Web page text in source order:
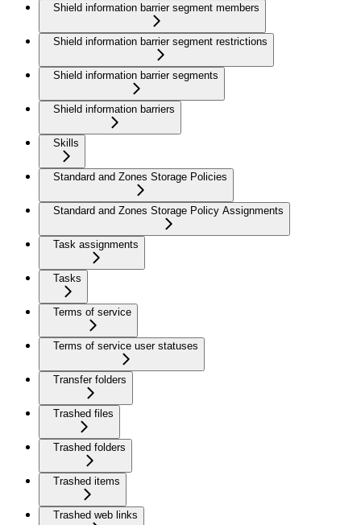
Shield information barrier segment members
Shield information barrier segment restrictions
Shield information barrier segments
Shield information barriers
Skills
Standard and Zones Storage Policies
Standard and Zones Storage Policy Assignments
Task assignments
Tasks
Terms of service
Terms of service user statuses
Transfer folders
Trashed files
Trashed folders
Trashed items
Trashed web links